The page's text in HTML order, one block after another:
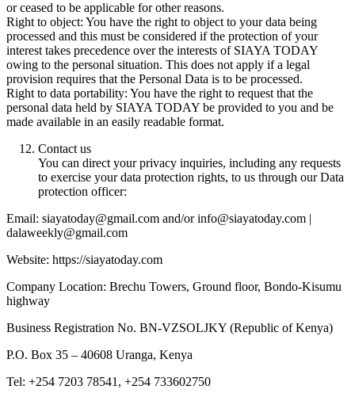
or ceased to be applicable for other reasons.
Right to object: You have the right to object to your data being
processed and this must be considered if the protection of your
interest takes precedence over the interests of SIAYA TODAY
owing to the personal situation. This does not apply if a legal
provision requires that the Personal Data is to be processed.
Right to data portability: You have the right to request that the
personal data held by SIAYA TODAY be provided to you and be
made available in an easily readable format.
Contact us
You can direct your privacy inquiries, including any requests
to exercise your data protection rights, to us through our Data
protection officer:
Email: siayatoday@gmail.com and/or info@siayatoday.com |
dalaweekly@gmail.com
Website: https://siayatoday.com
Company Location: Brechu Towers, Ground floor, Bondo-Kisumu
highway
Business Registration No. BN-VZSOLJKY (Republic of Kenya)
P.O. Box 35 – 40608 Uranga, Kenya
Tel: +254 7203 78541, +254 733602750